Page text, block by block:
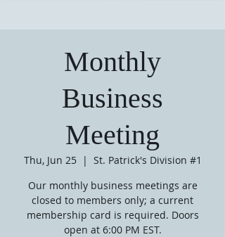
Monthly
Business
Meeting
Thu, Jun 25
  |
St. Patrick's Division #1
Our monthly business meetings are
closed to members only; a current
membership card is required. Doors
open at 6:00 PM EST.